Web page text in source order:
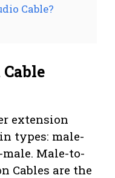
Cable?
extension
types: male-
Male-to-
Cables are the